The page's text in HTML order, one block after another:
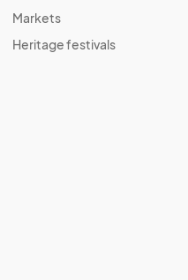
Markets
Heritage festivals